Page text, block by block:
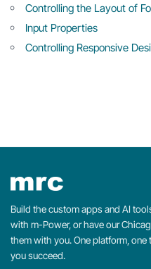
Controlling the Layout of
Input Properties
Controlling Responsive
Build the custom apps and AI
with m-Power, or have our
them with you. One platform, one
you succeed.